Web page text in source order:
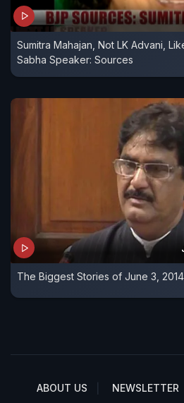
Sumitra Mahajan, Not LK Advani,
Sabha Speaker: Sources
The Biggest Stories of June 3, 2014
ABOUT US NEWSLETTER